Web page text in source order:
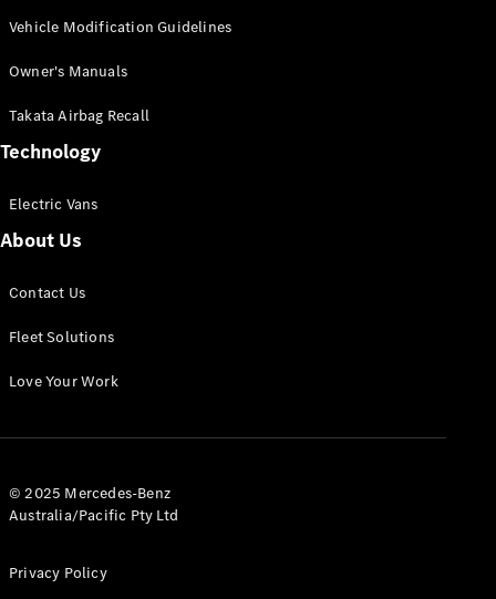
Configurator
Mercedes-
eSprinter
Panel
Configurator
Vehicle Modification Guidelines
Owner's Manuals
Takata Airbag Recall
Technology
Electric Vans
About Us
Contact Us
Fleet Solutions
Love Your Work
© 2025 Mercedes-Benz
Australia/Pacific Pty Ltd
Privacy Policy